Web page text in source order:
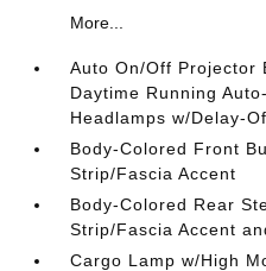
More...
Auto On/Off Projector
Daytime Running
Headlamps w/Delay-
Body-Colored Front
Strip/Fascia Accent
Body-Colored Rear
Strip/Fascia Accent
Cargo Lamp w/High